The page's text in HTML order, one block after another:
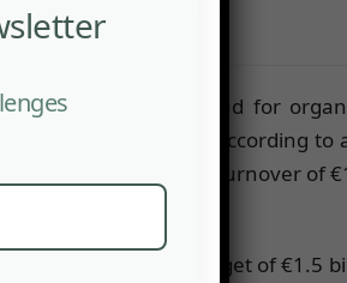
The growing demand for
priorities. According to
in 2022, reaching a turnover of
With a budget of €1.5